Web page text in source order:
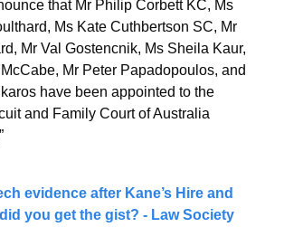
that Mr Philip Corbett KC, Ms
Ms Kate Cuthbertson SC, Mr
Mr Val Gostencnik, Ms Sheila Kaur,
Mr Peter Papadopoulos, and
have been appointed to the
and Family Court of Australia
evidence after Kane’s Hire and
you get the gist? - Law Society